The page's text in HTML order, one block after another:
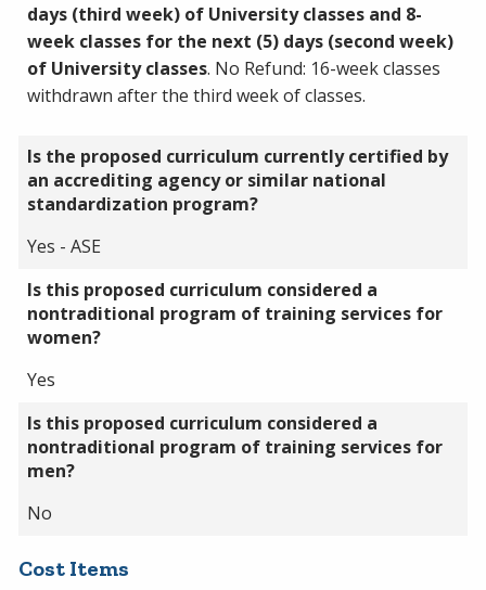
days (third week) of University classes and 8-
week classes for the next (5) days (second week)
of University classes. No Refund: 16-week classes
withdrawn after the third week of classes.
Is the proposed curriculum currently certified by
an accrediting agency or similar national
standardization program?
Yes - ASE
Is this proposed curriculum considered a
nontraditional program of training services for
women?
Yes
Is this proposed curriculum considered a
nontraditional program of training services for
men?
No
Cost Items